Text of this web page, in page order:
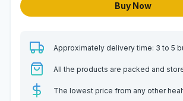
Buy Now
Approximately delivery time: 3 to 5
All the products are packed and
The lowest price from any other